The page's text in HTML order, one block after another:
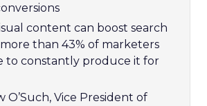
content can boost search
more than 43% of marketers
to constantly produce it for
O’Such, Vice President of